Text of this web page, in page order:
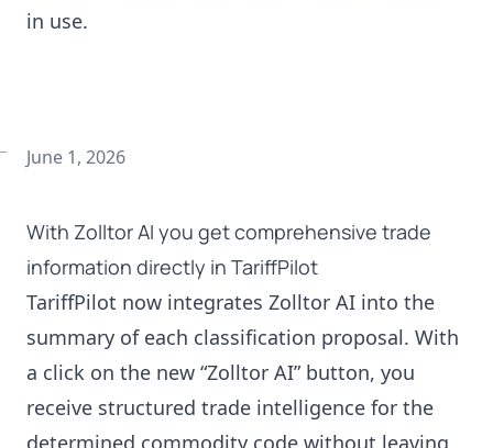
in use.
June 1, 2026
With Zolltor AI you get comprehensive trade
information directly in TariffPilot
TariffPilot now integrates Zolltor AI into the
summary of each classification proposal. With
a click on the new “Zolltor AI” button, you
receive structured trade intelligence for the
determined commodity code without leaving